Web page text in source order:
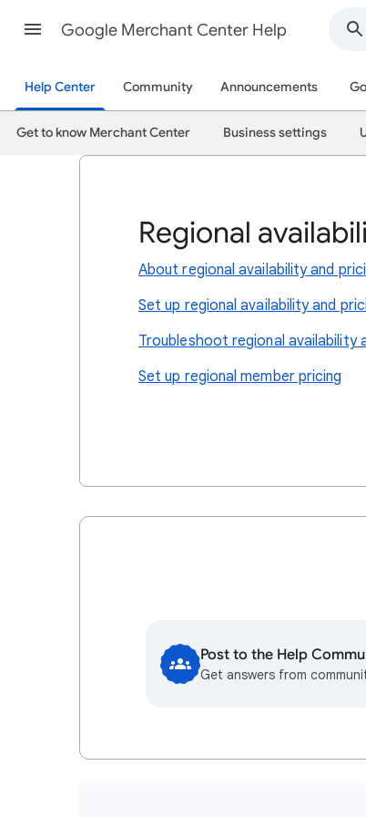
Google Merchant Center Help
Help Center Community Announcements
Get to know Merchant Center Business settings
Regional
About regional availability and
Set up regional availability and
Troubleshoot regional availability
Set up regional member pricing
Post to the Help
Get answers from